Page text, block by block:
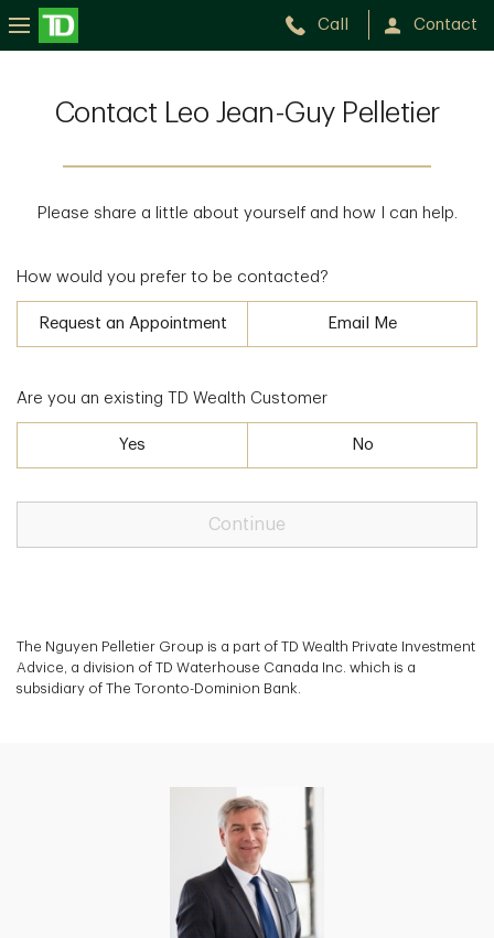
Call Contact
Contact Leo Jean-Guy Pelletier
Please share a little about yourself and how I can help.
How would you prefer to be contacted?
Request an Appointment Email Me
Are you an existing TD Wealth Customer
Yes No
Continue
The Nguyen Pelletier Group is a part of TD Wealth Private Investment
Advice, a division of TD Waterhouse Canada Inc. which is a
subsidiary of The Toronto-Dominion Bank.